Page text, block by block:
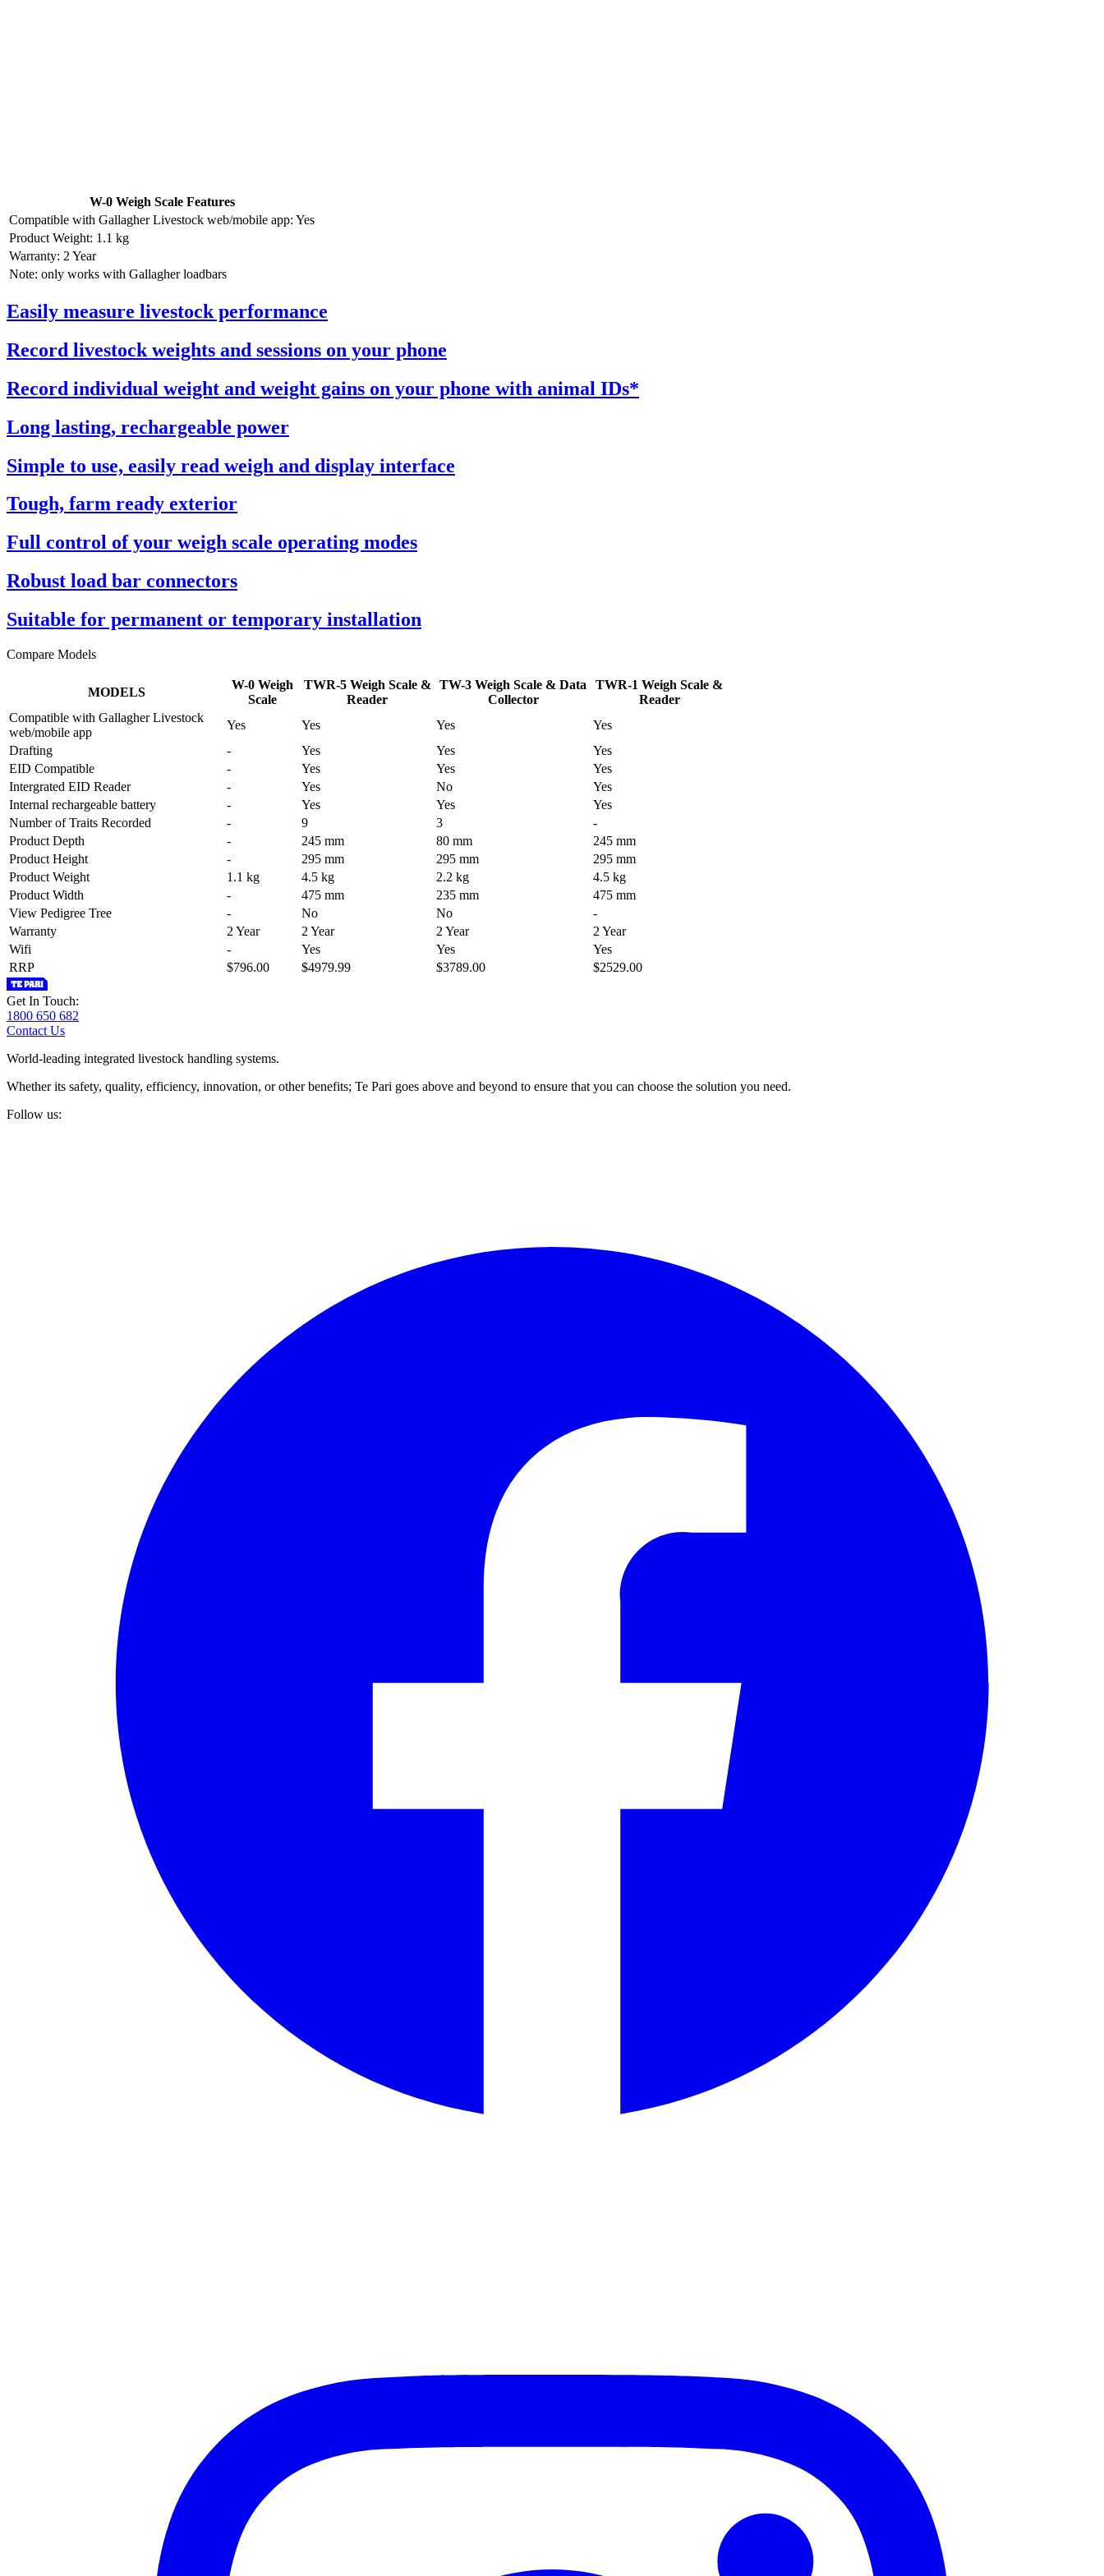
W-0 Weigh Scale Features
Compatible with Gallagher Livestock web/mobile app: Yes
Product Weight: 1.1 kg
Warranty: 2 Year
Note: only works with Gallagher loadbars
Easily measure livestock performance
Record livestock weights and sessions on your phone
Record individual weight and weight gains on your phone with animal IDs*
Long lasting, rechargeable power
Simple to use, easily read weigh and display interface
Tough, farm ready exterior
Full control of your weigh scale operating modes
Robust load bar connectors
Suitable for permanent or temporary installation
Compare Models
MODELS
W-0 Weigh
Scale
TWR-5 Weigh Scale &
Reader
TW-3 Weigh Scale & Data
Collector
TWR-1 Weigh Scale &
Reader
Compatible with Gallagher Livestock
web/mobile app
Yes Yes Yes
Yes
Drafting
- Yes Yes
Yes
EID Compatible
- Yes Yes
Yes
Intergrated EID Reader
- Yes No
Yes
Internal rechargeable battery
- Yes Yes
Yes
Number of Traits Recorded
- 9 3
-
Product Depth
- 245 mm 80 mm
245 mm
Product Height
- 295 mm 295 mm
295 mm
Product Weight
1.1 kg 4.5 kg 2.2 kg
4.5 kg
Product Width
- 475 mm 235 mm
475 mm
View Pedigree Tree
- No No
-
Warranty
2 Year 2 Year 2 Year
2 Year
Wifi
- Yes Yes
Yes
RRP
$796.00 $4979.99 $3789.00 $2529.00
Get In Touch:
1800 650 682
Contact Us
World-leading integrated livestock handling systems.
Whether its safety, quality, efficiency, innovation, or other benefits; Te Pari goes above and beyond to ensure that you can choose the solution you need.
Follow us: